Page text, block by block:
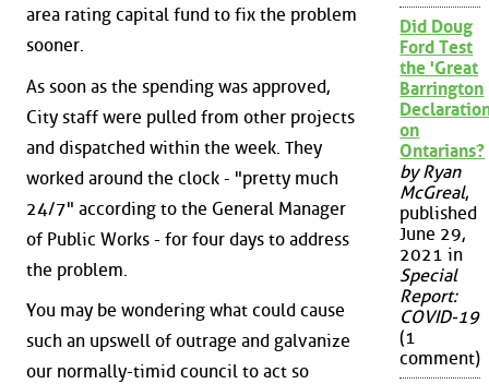
area rating capital fund to fix the problem
sooner.
As soon as the spending was approved,
City staff were pulled from other projects
and dispatched within the week. They
worked around the clock - "pretty much
24/7" according to the General Manager
of Public Works - for four days to address
the problem.
You may be wondering what could cause
such an upswell of outrage and galvanize
our normally-timid council to act so
Did Doug
Ford Test
the 'Great
Barrington
on
Ontarians?
by Ryan
McGreal,
published
June 29,
2021 in
Special
Report:
COVID-19
(1
comment)